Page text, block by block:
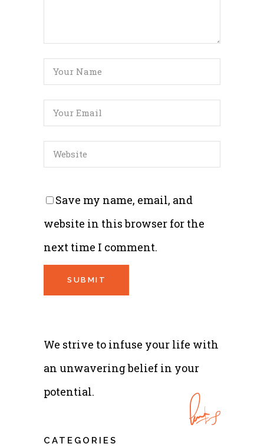
Save my name, email, and
website in this browser for the
next time I comment.
We strive to infuse your life with
an unwavering belief in your
potential.
CATEGORIES